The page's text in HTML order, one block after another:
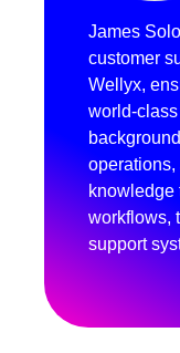
James
customer
Wellyx,
world-
operations,
knowledge
workflows,
support